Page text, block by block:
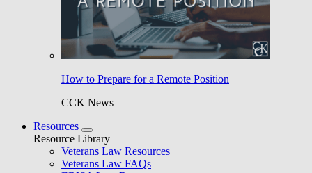
How to Prepare for a Remote Position
CCK News
Resources
Resource Library
Veterans Law Resources
Veterans Law FAQs